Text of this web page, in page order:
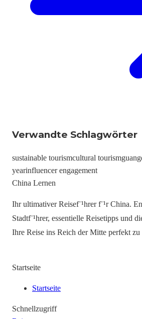
Verwandte Schlagwörter
sustainable tourismcultural tourism
yearinfluencer engagement
China Lernen
Ihr ultimativer Reisef¨¹hrer f¨¹r China.
Stadtf¨¹hrer, essentielle Reisetipps und
Ihre Reise ins Reich der Mitte perfekt zu
Startseite
Startseite
Schnellzugriff